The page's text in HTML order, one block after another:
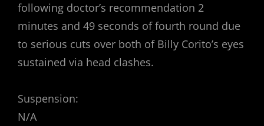
following doctor’s recommendation 2
minutes and 49 seconds of fourth round due
to serious cuts over both of Billy Corito’s eyes
sustained via head clashes.
Suspension:
N/A